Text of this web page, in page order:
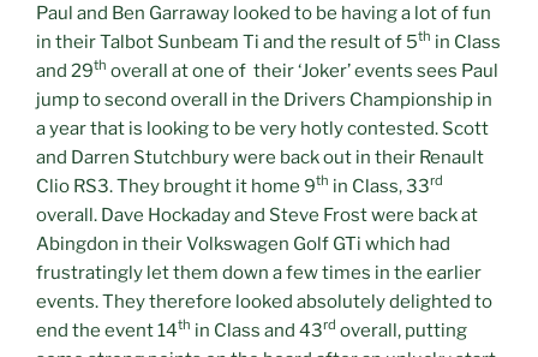
Paul and Ben Garraway looked to be having a lot of fun
in their Talbot Sunbeam Ti and the result of 5th in Class
and 29th overall at one of their ‘Joker’ events sees Paul
jump to second overall in the Drivers Championship in
a year that is looking to be very hotly contested. Scott
and Darren Stutchbury were back out in their Renault
Clio RS3. They brought it home 9th in Class, 33rd
overall. Dave Hockaday and Steve Frost were back at
Abingdon in their Volkswagen Golf GTi which had
frustratingly let them down a few times in the earlier
events. They therefore looked absolutely delighted to
end the event 14th in Class and 43rd overall, putting